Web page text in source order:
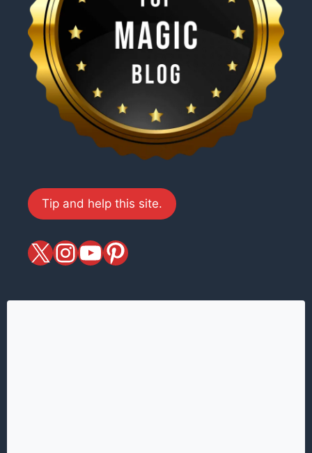
Tip and help this site.
X magiciansandmagic
YouTube
Pinterest